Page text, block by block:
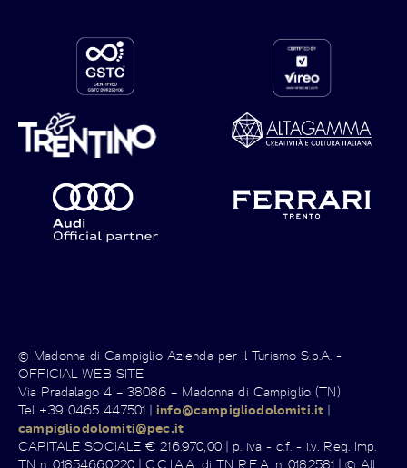
© Madonna di Campiglio Azienda per il Turismo S.p.A. -
OFFICIAL WEB SITE
Via Pradalago 4 – 38086 – Madonna di Campiglio (TN)
Tel +39 0465 447501 |info@campigliodolomiti.it |
campigliodolomiti@pec.it
CAPITALE SOCIALE € 216.970,00 | p. iva - c.f. - i.v. Reg. Imp.
TN n. 01854660220 | C.C.I.A.A. di TN R.E.A. n. 0182581 | © All